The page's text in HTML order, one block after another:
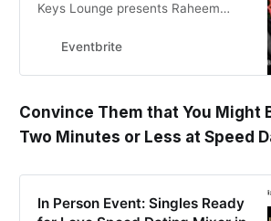
Keys Lounge presents Raheem
hosted by Dickson. Dj Oz
Eventbrite
Convince Them that You Might
Two Minutes or Less at Speed
In Person Event: Singles Ready